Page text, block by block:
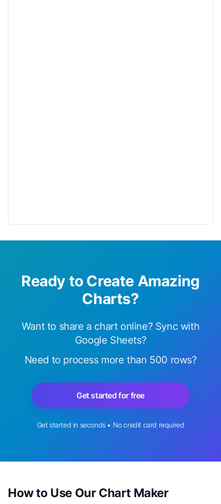
Ready to Create Amazing
Charts?
Want to share a chart online? Sync with
Google Sheets?
Need to process more than 500 rows?
Get started for free
Get started in seconds • No credit card required
How to Use Our Chart Maker